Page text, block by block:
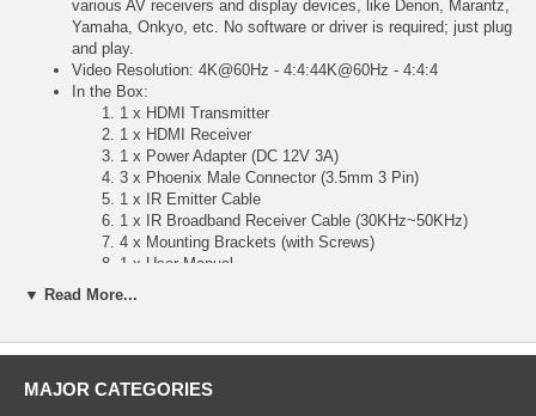
various AV receivers and display devices, like Denon, Marantz,
Yamaha, Onkyo, etc. No software or driver is required; just plug
and play.
Video Resolution: 4K@60Hz - 4:4:44K@60Hz - 4:4:4
In the Box:
1 x HDMI Transmitter
1 x HDMI Receiver
1 x Power Adapter (DC 12V 3A)
3 x Phoenix Male Connector (3.5mm 3 Pin)
1 x IR Emitter Cable
1 x IR Broadband Receiver Cable (30KHz~50KHz)
4 x Mounting Brackets (with Screws)
1 x User Manual
Product Dimensions:195mm x 21mm x 94.8mm/7.68 x 0.83 x
▼ Read More...
MAJOR CATEGORIES